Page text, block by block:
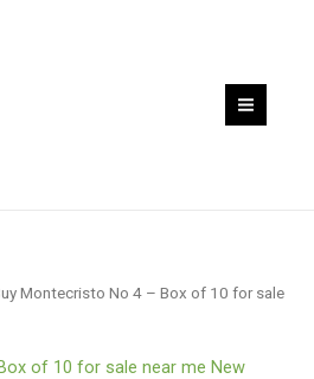
Montecristo No 4 – Box of 10 for sale
of 10 for sale near me New